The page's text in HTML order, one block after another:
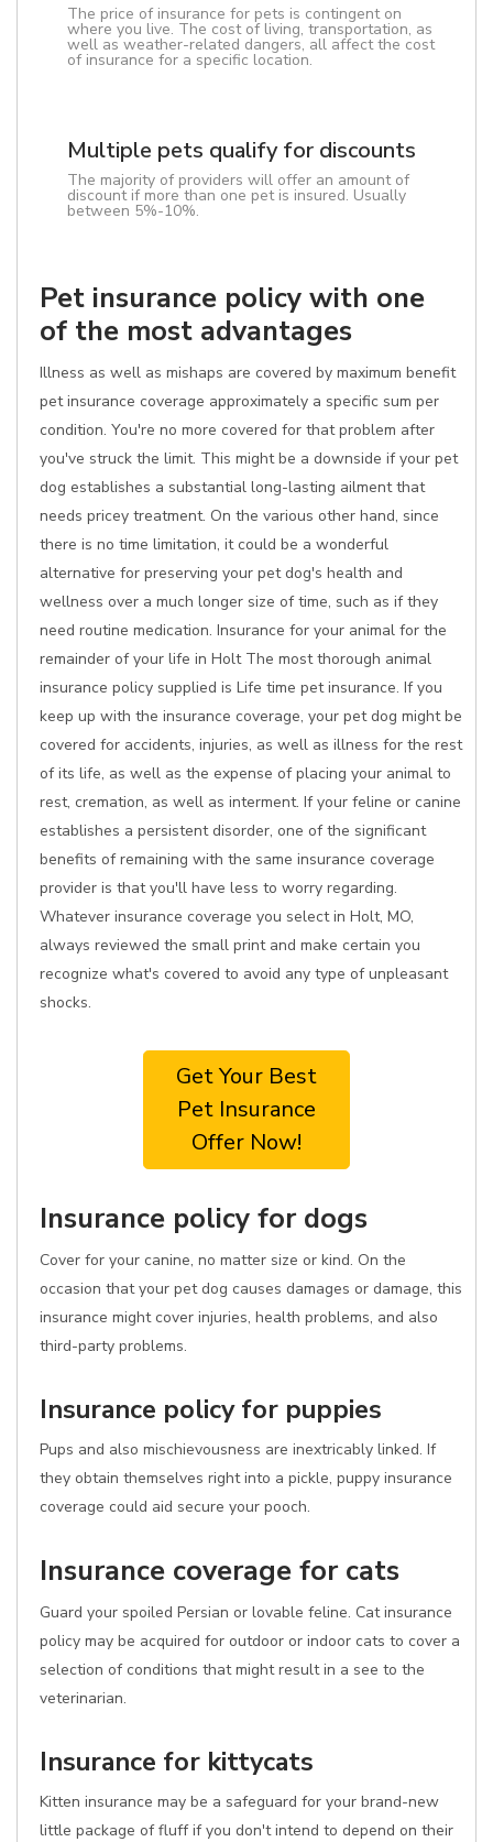
The price of insurance for pets is contingent on
where you live. The cost of living, transportation, as
well as weather-related dangers, all affect the cost
of insurance for a specific location.
Multiple pets qualify for discounts
The majority of providers will offer an amount of
discount if more than one pet is insured. Usually
between 5%-10%.
Pet insurance policy with one
of the most advantages
Illness as well as mishaps are covered by maximum benefit
pet insurance coverage approximately a specific sum per
condition. You're no more covered for that problem after
you've struck the limit. This might be a downside if your pet
dog establishes a substantial long-lasting ailment that
needs pricey treatment. On the various other hand, since
there is no time limitation, it could be a wonderful
alternative for preserving your pet dog's health and
wellness over a much longer size of time, such as if they
need routine medication. Insurance for your animal for the
remainder of your life in Holt The most thorough animal
insurance policy supplied is Life time pet insurance. If you
keep up with the insurance coverage, your pet dog might be
covered for accidents, injuries, as well as illness for the rest
of its life, as well as the expense of placing your animal to
rest, cremation, as well as interment. If your feline or canine
establishes a persistent disorder, one of the significant
benefits of remaining with the same insurance coverage
provider is that you'll have less to worry regarding.
Whatever insurance coverage you select in Holt, MO,
always reviewed the small print and make certain you
recognize what's covered to avoid any type of unpleasant
shocks.
Get Your Best
Pet Insurance
Offer Now!
Insurance policy for dogs
Cover for your canine, no matter size or kind. On the
occasion that your pet dog causes damages or damage, this
insurance might cover injuries, health problems, and also
third-party problems.
Insurance policy for puppies
Pups and also mischievousness are inextricably linked. If
they obtain themselves right into a pickle, puppy insurance
coverage could aid secure your pooch.
Insurance coverage for cats
Guard your spoiled Persian or lovable feline. Cat insurance
policy may be acquired for outdoor or indoor cats to cover a
selection of conditions that might result in a see to the
veterinarian.
Insurance for kittycats
Kitten insurance may be a safeguard for your brand-new
little package of fluff if you don't intend to depend on their